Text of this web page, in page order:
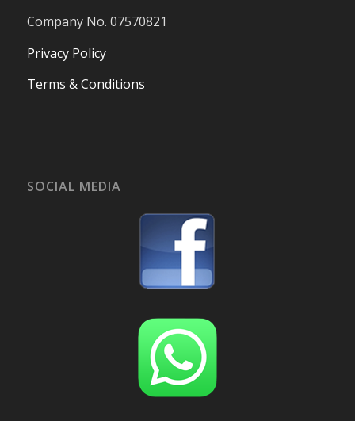
Company No. 07570821
Privacy Policy
Terms & Conditions
SOCIAL MEDIA